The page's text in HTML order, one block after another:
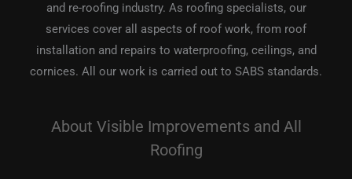
and re-roofing industry. As roofing specialists, our
services cover all aspects of roof work, from roof
installation and repairs to waterproofing, ceilings, and
cornices. All our work is carried out to SABS standards.
About Visible Improvements and All
Roofing